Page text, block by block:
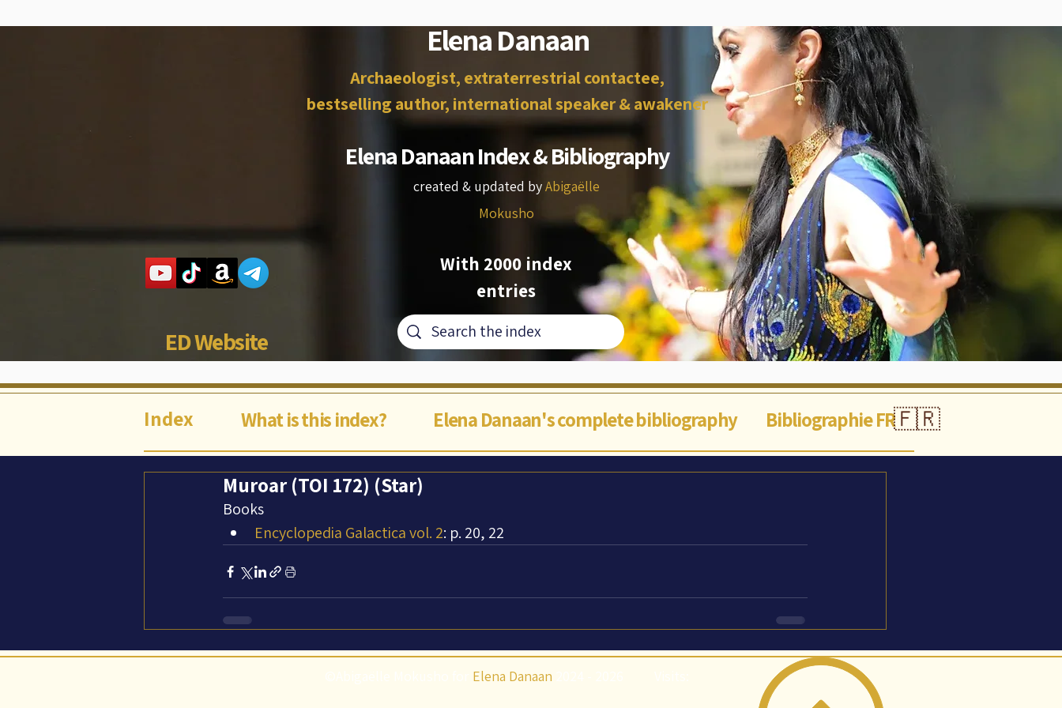
Elena Danaan
Archaeologist, extraterrestrial contactee,
bestselling author, international speaker & awakener
Elena Danaan Index & Bibliography
created & updated byAbigaëlle
Mokusho
ED Website
With 2000 index
entries
Index What is this index? Elena Danaan's complete bibliography Bibliographie FR🇫🇷
Muroar (TOI 172) (Star)
Books
Encyclopedia Galactica vol. 2: p. 20, 22
Elena Danaan